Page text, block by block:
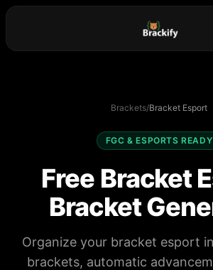
Brackets/Bracket Esport
FGC & ESPORTS READY
Free Bracket
Bracket
Organize your bracket esport
brackets, automatic